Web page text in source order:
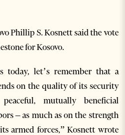
Phillip S. Kosnett said the vote
for Kosovo.
today, let’s remember that a
on the quality of its security
mutually beneficial
– as much as on the strength
armed forces,” Kosnett wrote